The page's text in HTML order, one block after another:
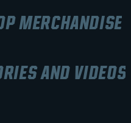
MERCHANDISE
AND VIDEOS